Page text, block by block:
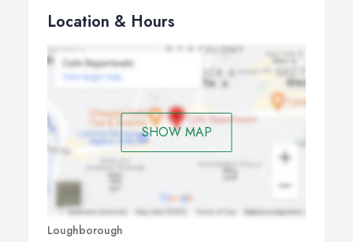
Location & Hours
SHOW MAP
Loughborough